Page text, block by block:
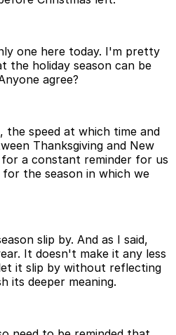
one here today. I'm pretty
the holiday season can be
agree?
the speed at which time and
Thanksgiving and New
a constant reminder for us
the season in which we
slip by. And as I said,
It doesn't make it any less
it slip by without reflecting
its deeper meaning.